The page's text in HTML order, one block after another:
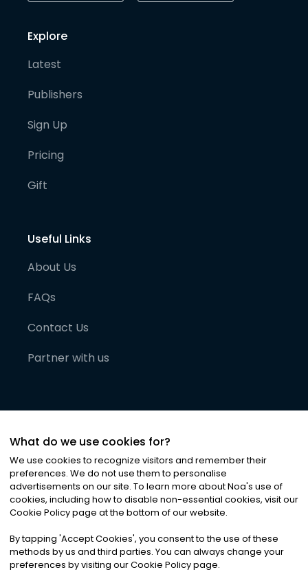
Explore
Latest
Publishers
Sign Up
Pricing
Gift
Useful Links
About Us
FAQs
Contact Us
Partner with us
©2026Noa News Ltd. ALL RIGHTS RESERVED
Privacy|Terms & Conditions|Cookies
What do we use cookies for?
We use cookies to recognize visitors and remember their
preferences. We do not use them to personalise
advertisements on our site. To learn more about Noa's use of
cookies, including how to disable non-essential cookies, visit our
Cookie Policy page at the bottom of our website.
By tapping 'Accept Cookies', you consent to the use of these
methods by us and third parties. You can always change your
preferences by visiting our Cookie Policy page.